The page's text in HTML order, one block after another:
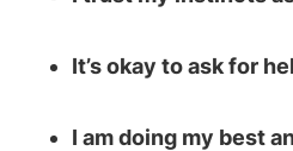
It’s okay to ask for
I am doing my best